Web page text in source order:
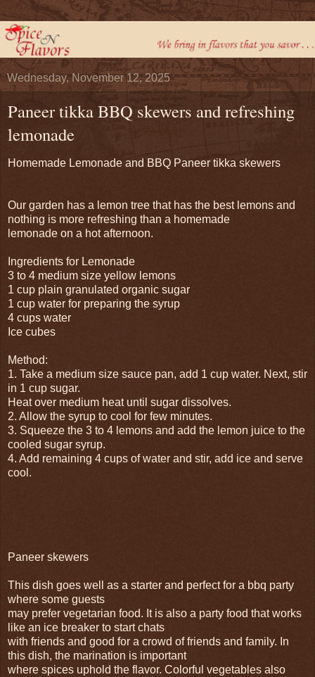
Wednesday, November 12, 2025
Paneer tikka BBQ skewers and refreshing
lemonade
Homemade Lemonade and BBQ Paneer tikka skewers
Our garden has a lemon tree that has the best lemons and
nothing is more refreshing than a homemade
lemonade on a hot afternoon.
Ingredients for Lemonade
3 to 4 medium size yellow lemons
1 cup plain granulated organic sugar
1 cup water for preparing the syrup
4 cups water
Ice cubes
Method:
1. Take a medium size sauce pan, add 1 cup water. Next, stir
in 1 cup sugar.
Heat over medium heat until sugar dissolves.
2. Allow the syrup to cool for few minutes.
3. Squeeze the 3 to 4 lemons and add the lemon juice to the
cooled sugar syrup.
4. Add remaining 4 cups of water and stir, add ice and serve
cool.
Paneer skewers
This dish goes well as a starter and perfect for a bbq party
where some guests
may prefer vegetarian food. It is also a party food that works
like an ice breaker to start chats
with friends and good for a crowd of friends and family. In
this dish, the marination is important
where spices uphold the flavor. Colorful vegetables also